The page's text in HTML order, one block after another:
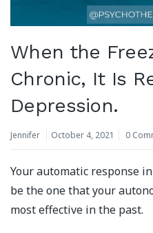
When the
Chronic, It Is
Depression.
Jennifer October 4, 2021 0
Your automatic response
be the one that your
most effective in the past.